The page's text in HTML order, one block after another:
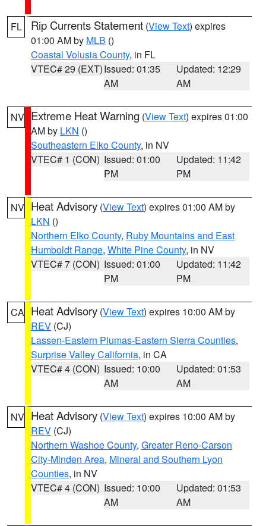
FL Rip Currents Statement (View Text) expires
01:00 AM by MLB ()
Coastal Volusia County, in FL
VTEC# 29 (EXT)Issued: 01:35
AM
Updated: 12:29
AM
NV Extreme Heat Warning (View Text) expires 01:00
AM by LKN ()
Southeastern Elko County, in NV
VTEC# 1 (CON) Issued: 01:00
PM
Updated: 11:42
PM
NV Heat Advisory (View Text) expires 01:00 AM by
LKN ()
Northern Elko County, Ruby Mountains and East
Humboldt Range, White Pine County, in NV
VTEC# 7 (CON) Issued: 01:00
PM
Updated: 11:42
PM
CA Heat Advisory (View Text) expires 10:00 AM by
REV (CJ)
Lassen-Eastern Plumas-Eastern Sierra Counties,
Surprise Valley California, in CA
VTEC# 4 (CON) Issued: 10:00
AM
Updated: 01:53
AM
NV Heat Advisory (View Text) expires 10:00 AM by
REV (CJ)
Northern Washoe County, Greater Reno-Carson
City-Minden Area, Mineral and Southern Lyon
Counties, in NV
VTEC# 4 (CON) Issued: 10:00
AM
Updated: 01:53
AM